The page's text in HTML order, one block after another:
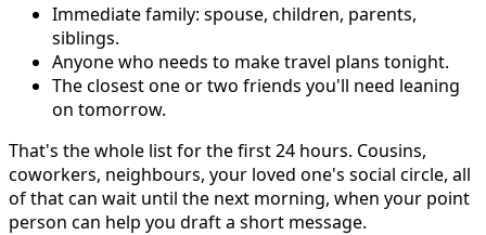
Immediate family: spouse, children, parents,
siblings.
Anyone who needs to make travel plans tonight.
The closest one or two friends you'll need leaning
on tomorrow.
That's the whole list for the first 24 hours. Cousins,
coworkers, neighbours, your loved one's social circle, all
of that can wait until the next morning, when your point
person can help you draft a short message.